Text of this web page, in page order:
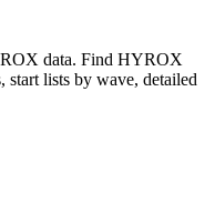
data. Find HYROX
start lists by wave, detailed